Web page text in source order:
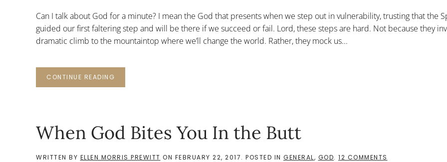
Can I talk about God for a minute? I mean the God that presents when we step out in vulnerability, trusting that the
guided our first faltering step and will be there if we succeed or fail. Lord, these steps are hard. Not because they
dramatic climb to the mountaintop where we’ll change the world. Rather, they mock us...
CONTINUE READING
When God Bites You In the Butt
WRITTEN BY ELLEN MORRIS PREWITT ON FEBRUARY 22, 2017. POSTED IN GENERAL, GOD. 12 COMMENTS